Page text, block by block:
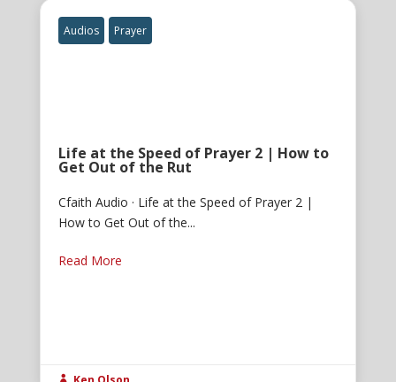
Audios Prayer
Life at the Speed of Prayer 2 | How to
Get Out of the Rut
Cfaith Audio · Life at the Speed of Prayer 2 |
How to Get Out of the...
Read More
